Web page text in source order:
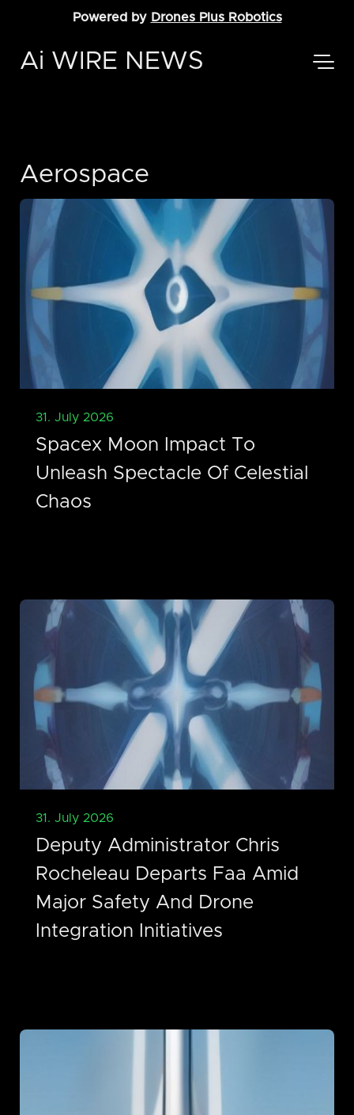
Powered by Drones Plus Robotics
Ai WIRE NEWS
Aerospace
31. July 2026
Spacex Moon Impact To
Unleash Spectacle Of Celestial
Chaos
31. July 2026
Deputy Administrator Chris
Rocheleau Departs Faa Amid
Major Safety And Drone
Integration Initiatives